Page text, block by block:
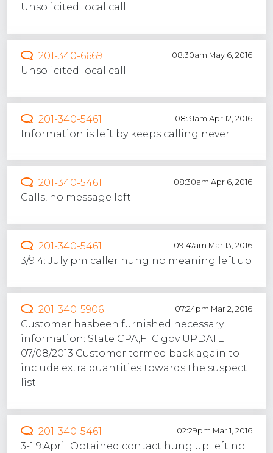
Unsolicited local call.
201-340-6669 08:30am May 6, 2016
Unsolicited local call.
201-340-5461 08:31am Apr 12, 2016
Information is left by keeps calling never
201-340-5461 08:30am Apr 6, 2016
Calls, no message left
201-340-5461 09:47am Mar 13, 2016
3/9 4: July pm caller hung no meaning left up
201-340-5906 07:24pm Mar 2, 2016
Customer hasbeen furnished necessary
information: State CPA,FTC.gov UPDATE
07/08/2013 Customer termed back again to
include extra quantities towards the suspect
list.
201-340-5461 02:29pm Mar 1, 2016
3-1 9:April Obtained contact hung up left no